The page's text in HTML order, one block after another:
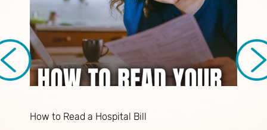
How to Read a Hospital Bill